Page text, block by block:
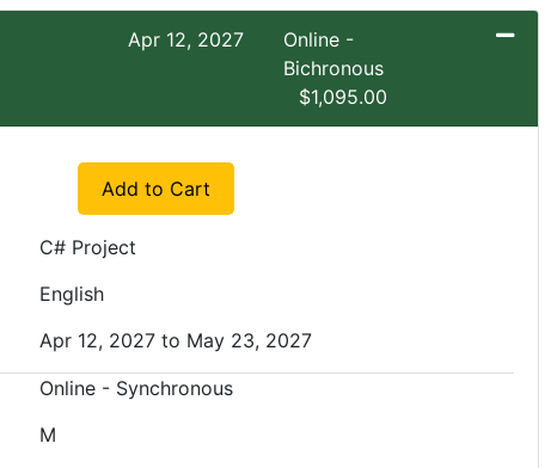
Apr 12, 2027
Online -
Bichronous
$1,095.00
Expand or collapse EXSM 3943 - SP1
Add to Cart
C# Project
English
Apr 12, 2027 to May 23, 2027
Online - Synchronous
M